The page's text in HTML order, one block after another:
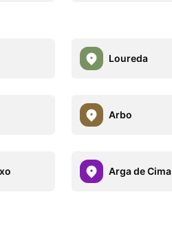
Loureda
Arbo
Arga de Cima